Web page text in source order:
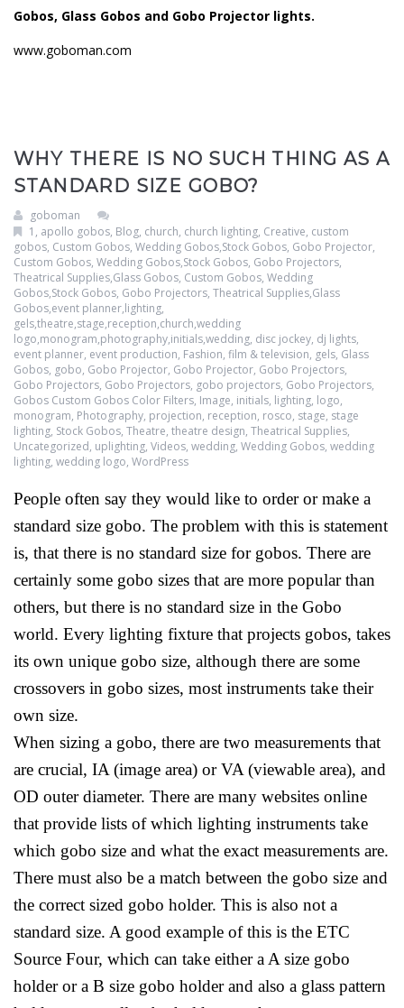
Gobos, Glass Gobos and Gobo Projector lights.
www.goboman.com
WHY THERE IS NO SUCH THING AS A
STANDARD SIZE GOBO?
goboman
1 , apollo gobos, Blog, church, church lighting, Creative, custom
gobos, Custom Gobos, Wedding Gobos,Stock Gobos, Gobo Projector,
Custom Gobos, Wedding Gobos,Stock Gobos, Gobo Projectors,
Theatrical Supplies,Glass Gobos, Custom Gobos, Wedding
Gobos,Stock Gobos, Gobo Projectors, Theatrical Supplies,Glass
Gobos,event planner,lighting,
gels,theatre,stage,reception,church,wedding
logo,monogram,photography,initials,wedding, disc jockey, dj lights,
event planner, event production, Fashion, film & television, gels, Glass
Gobos, gobo, Gobo Projector, Gobo Projector, Gobo Projectors,
Gobo Projectors, Gobo Projectors, gobo projectors, Gobo Projectors,
Gobos Custom Gobos Color Filters, Image, initials, lighting, logo,
monogram, Photography, projection, reception, rosco, stage, stage
lighting, Stock Gobos, Theatre, theatre design, Theatrical Supplies,
Uncategorized, uplighting, Videos, wedding, Wedding Gobos, wedding
lighting, wedding logo, WordPress
People often say they would like to order or make a
standard size gobo. The problem with this is statement
is, that there is no standard size for gobos. There are
certainly some gobo sizes that are more popular than
others, but there is no standard size in the Gobo
world. Every lighting fixture that projects gobos, takes
its own unique gobo size, although there are some
crossovers in gobo sizes, most instruments take their
own size.
When sizing a gobo, there are two measurements that
are crucial, IA (image area) or VA (viewable area), and
OD outer diameter. There are many websites online
that provide lists of which lighting instruments take
which gobo size and what the exact measurements are.
There must also be a match between the gobo size and
the correct sized gobo holder. This is also not a
standard size. A good example of this is the ETC
Source Four, which can take either a A size gobo
holder or a B size gobo holder and also a glass pattern